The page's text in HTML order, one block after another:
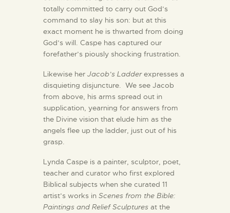
totally committed to carry out God’s
command to slay his son: but at this
exact moment he is thwarted from doing
God’s will. Caspe has captured our
forefather’s piously shocking frustration.
Likewise her Jacob’s Ladderexpresses a
disquieting disjuncture. We see Jacob
from above, his arms spread out in
supplication, yearning for answers from
the Divine vision that elude him as the
angels flee up the ladder, just out of his
grasp.
Lynda Caspe is a painter, sculptor, poet,
teacher and curator who first explored
Biblical subjects when she curated 11
artist’s works in Scenes from the Bible:
Paintings and Relief Sculptures at the